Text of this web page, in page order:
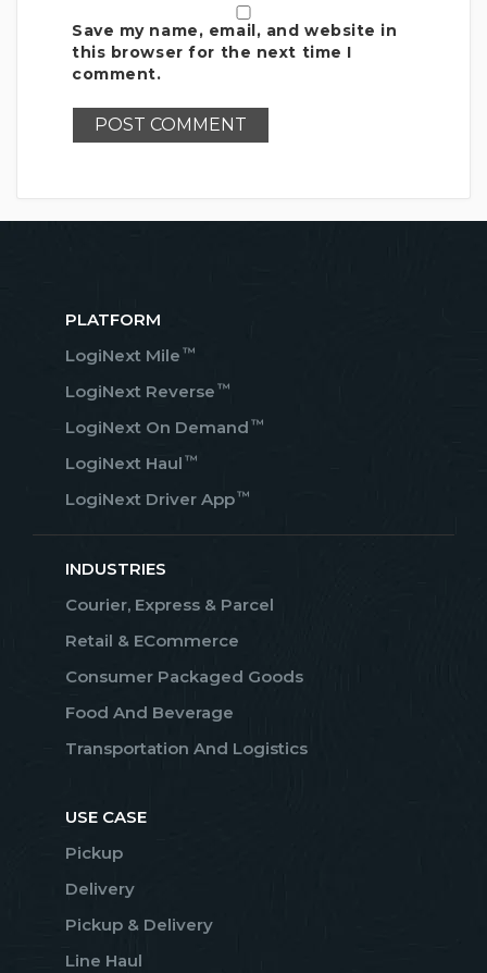
Save my name, email, and website in
this browser for the next time I
comment.
PLATFORM
LogiNext Mile ™
LogiNext Reverse ™
LogiNext On Demand ™
LogiNext Haul ™
LogiNext Driver App™
INDUSTRIES
Courier, Express & Parcel
Retail & ECommerce
Consumer Packaged Goods
Food And Beverage
Transportation And Logistics
USE CASE
Pickup
Delivery
Pickup & Delivery
Line Haul